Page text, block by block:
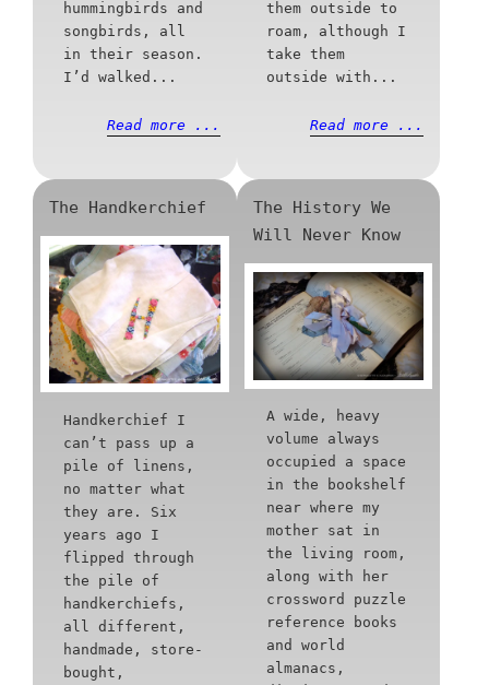
hummingbirds and
songbirds, all
in their season.
I’d walked...
Read more ...
them outside to
roam, although I
take them
outside with...
Read more ...
The Handkerchief
Handkerchief I
can’t pass up a
pile of linens,
no matter what
they are. Six
years ago I
flipped through
the pile of
handkerchiefs,
all different,
handmade, store-
bought,
The History We
Will Never Know
A wide, heavy
volume always
occupied a space
in the bookshelf
near where my
mother sat in
the living room,
along with her
crossword puzzle
reference books
and world
almanacs,